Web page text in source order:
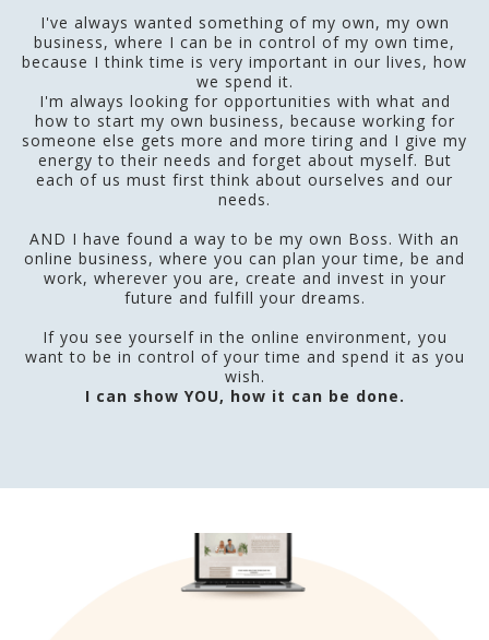
I've always wanted something of my own, my own
business, where I can be in control of my own time,
because I think time is very important in our lives, how
we spend it.
I'm always looking for opportunities with what and
how to start my own business, because working for
someone else gets more and more tiring and I give my
energy to their needs and forget about myself. But
each of us must first think about ourselves and our
needs.
AND I have found a way to be my own Boss. With an
online business, where you can plan your time, be and
work, wherever you are, create and invest in your
future and fulfill your dreams.
If you see yourself in the online environment, you
want to be in control of your time and spend it as you
wish.
I can show YOU, how it can be done.